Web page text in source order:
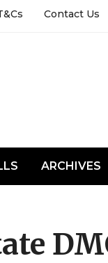
Contact Us
ARCHIVES